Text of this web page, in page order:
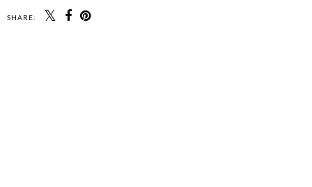
SHARE: